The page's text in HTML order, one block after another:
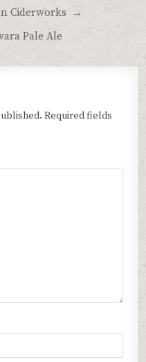
Ciderworks →
Pale Ale
Required fields